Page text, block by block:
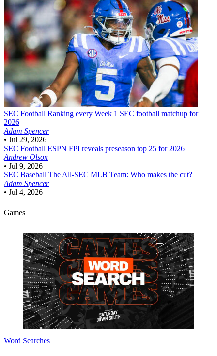
SEC Football Ranking every Week 1 SEC football matchup for
2026
Adam Spencer
• Jul 29, 2026
SEC Football ESPN FPI reveals preseason top 25 for 2026
Andrew Olson
• Jul 9, 2026
SEC Baseball The All-SEC MLB Team: Who makes the cut?
Adam Spencer
• Jul 4, 2026
Games
Word Searches